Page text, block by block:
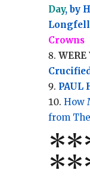
Day, by
Crowns
WERE
PAUL
How
from
**